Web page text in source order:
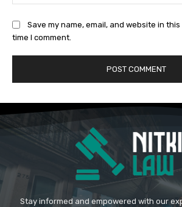
Save my name, email, and website in
time I comment.
Stay informed and empowered with our